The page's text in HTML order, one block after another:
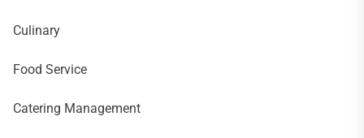
Culinary
Food Service
Catering Management